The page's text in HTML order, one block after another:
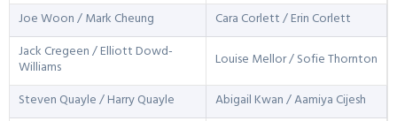
Joe Woon / Mark Cheung
Cara Corlett / Erin Corlett
Jack Cregeen / Elliott Dowd-
Williams
Louise Mellor / Sofie Thornton
Steven Quayle / Harry Quayle
Abigail Kwan / Aamiya Cijesh